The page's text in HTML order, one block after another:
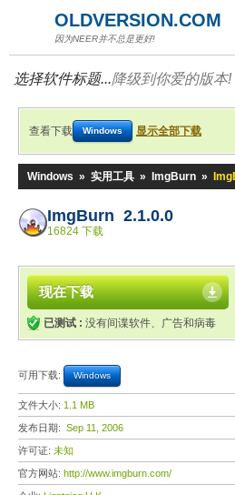
OLDVERSION.COM
因为NEER并不总是更好!
选择软件标题...降级到你爱的版本!
查看下载 Windows 显示全部下载
Windows » 实用工具 » ImgBurn »
ImgBurn 2.1.0.0
16824 下载
现在下载
已测试 : 没有间谍软件、广告和病毒
可用下载: Windows
文件大小: 1.1 MB
发布日期: Sep 11, 2006
许可证: 未知
官方网站: http://www.imgburn.com/